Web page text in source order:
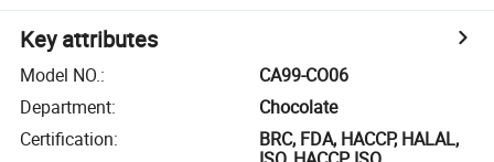
Key attributes
Model NO.:
CA99-CO06
Department:
Chocolate
Certification:
BRC, FDA, HACCP, HALAL,